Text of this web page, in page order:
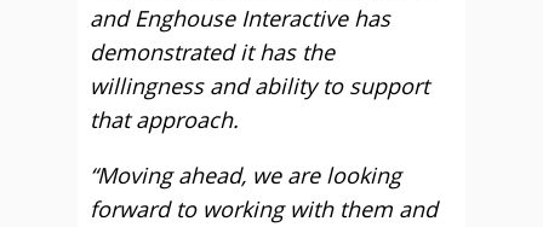
and Enghouse Interactive has
demonstrated it has the
willingness and ability to support
that approach.
“Moving ahead, we are looking
forward to working with them and